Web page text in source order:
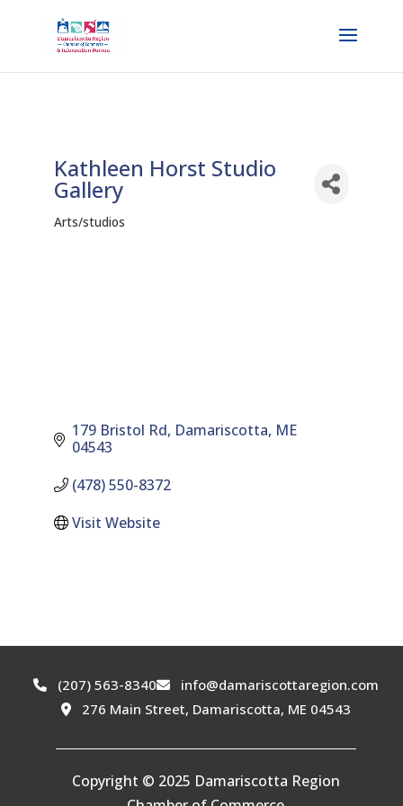
Kathleen Horst Studio
Gallery
Categories
Arts/studios
179 Bristol Rd Damariscotta ME
04543
(478) 550-8372
Visit Website
(207) 563-8340
info@damariscottaregion.com
276 Main Street, Damariscotta, ME 04543
Copyright © 2025 Damariscotta Region